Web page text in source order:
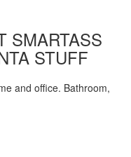
SMARTASS
STUFF
and office. Bathroom,